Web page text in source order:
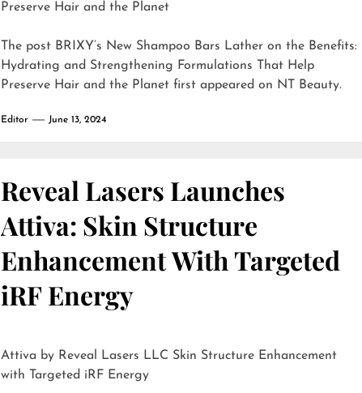
Preserve Hair and the Planet
The post BRIXY’s New Shampoo Bars Lather on the Benefits:
Hydrating and Strengthening Formulations That Help
Preserve Hair and the Planet first appeared on NT Beauty.
Editor June 13, 2024
Reveal Lasers Launches
Attiva: Skin Structure
Enhancement With Targeted
iRF Energy
Attiva by Reveal Lasers LLC Skin Structure Enhancement
with Targeted iRF Energy